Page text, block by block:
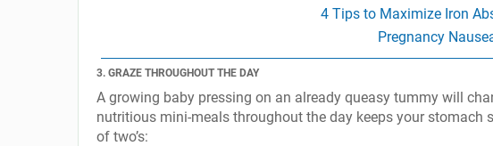
4 Tips to Maximize Iron
Pregnancy
3. GRAZE THROUGHOUT THE DAY
A growing baby pressing on an already queasy tummy will
nutritious mini-meals throughout the day keeps your stomach
of two’s: